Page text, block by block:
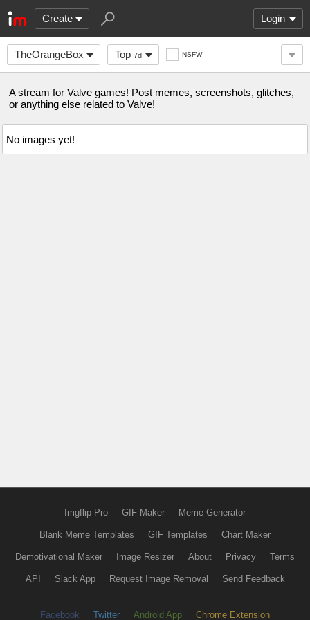
Create Login
TheOrangeBox Top 7d NSFW
A stream for Valve games! Post memes, screenshots, glitches,
or anything else related to Valve!
No images yet!
Imgflip Pro GIF Maker Meme Generator
Blank Meme Templates GIF Templates Chart Maker
Demotivational Maker Image Resizer About Privacy Terms
API Slack App Request Image Removal Send Feedback
Facebook Twitter Android App Chrome Extension